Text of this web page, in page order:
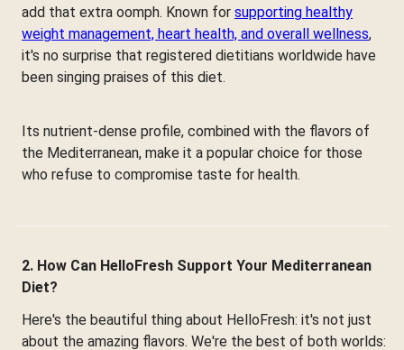
add that extra oomph. Known for supporting healthy
weight management, heart health, and overall wellness,
it's no surprise that registered dietitians worldwide have
been singing praises of this diet.
Its nutrient-dense profile, combined with the flavors of
the Mediterranean, make it a popular choice for those
who refuse to compromise taste for health.
2. How Can HelloFresh Support Your Mediterranean
Diet?
Here's the beautiful thing about HelloFresh: it's not just
about the amazing flavors. We're the best of both worlds: